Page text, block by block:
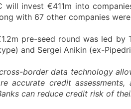
will invest €411m into
with 67 other companies
pre-seed round was led
and Sergei Anikin (ex-
cross-border data technology
accurate credit
can reduce credit risk of